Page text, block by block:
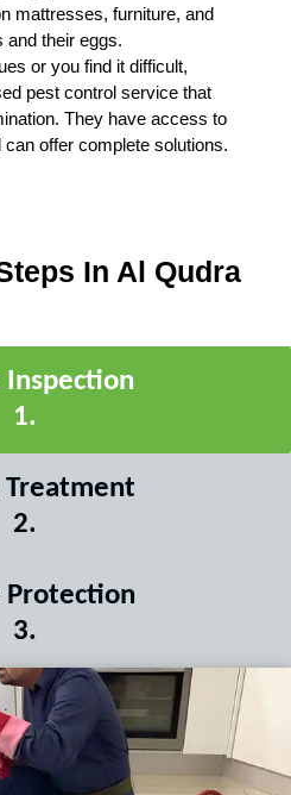
mattresses, furniture, and
and their eggs.
or you find it difficult,
pest control service that
They have access to
offer complete solutions.
In Al Qudra
Inspection
1.
Treatment
2.
Protection
3.